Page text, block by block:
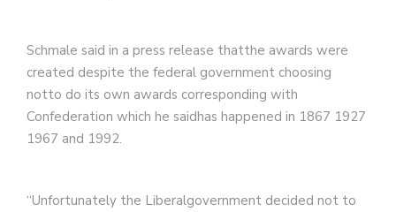
Schmale said in a press release thatthe awards were
created despite the federal government choosing
notto do its own awards corresponding with
Confederation which he saidhas happened in 1867 1927
1967 and 1992.
“Unfortunately the Liberalgovernment decided not to